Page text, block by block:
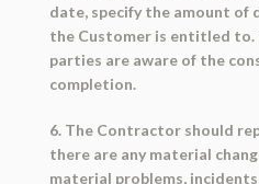
date, specify the amount of
the Customer is entitled to.
parties are aware of the
completion.
6. The Contractor should
there are any material
material problems,